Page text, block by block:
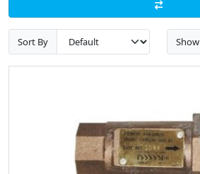
Sort By Show